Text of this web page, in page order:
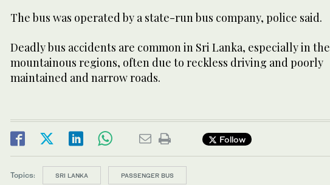
The bus was operated by a state-run bus company, police said.
Deadly bus accidents are common in Sri Lanka, especially in the
mountainous regions, often due to reckless driving and poorly
maintained and narrow roads.
Follow
Topics: SRI LANKA PASSENGER BUS